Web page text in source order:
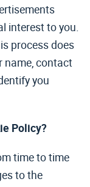
interest to you.
process does
name, contact
you
Policy?
time to time
to the